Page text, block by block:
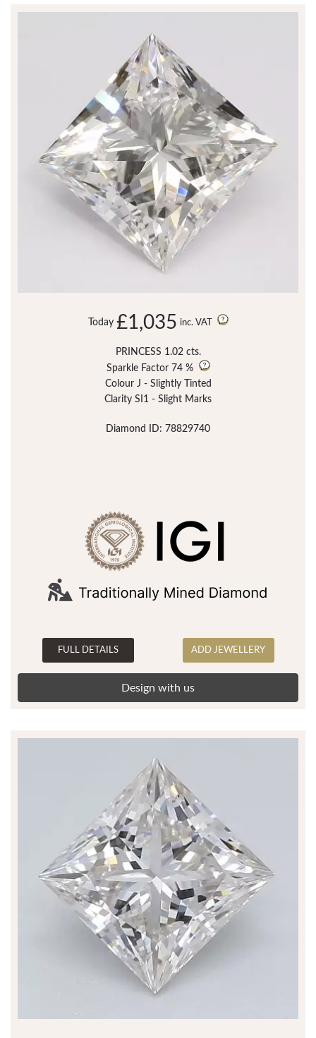
Today £1,035 inc. VAT
PRINCESS 1.02 cts.
Sparkle Factor 74 %
Colour J - Slightly Tinted
Clarity SI1 - Slight Marks
Diamond ID: 78829740
FULL DETAILS ADD JEWELLERY
Design with us